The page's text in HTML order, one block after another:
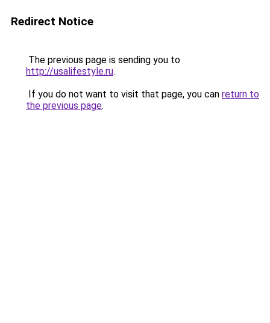
Redirect Notice
The previous page is sending you to
http://usalifestyle.ru.
If you do not want to visit that page, you can return to
the previous page.